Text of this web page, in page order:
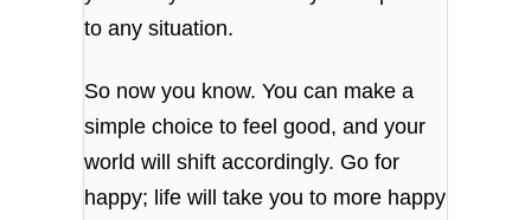
to any situation.
So now you know. You can make a
simple choice to feel good, and your
world will shift accordingly. Go for
happy; life will take you to more happy